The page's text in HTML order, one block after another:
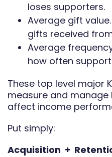
loses supporters.
Average gift
gifts received
Average
how often
These top level major
measure and
affect income
Put simply:
Acquisition +